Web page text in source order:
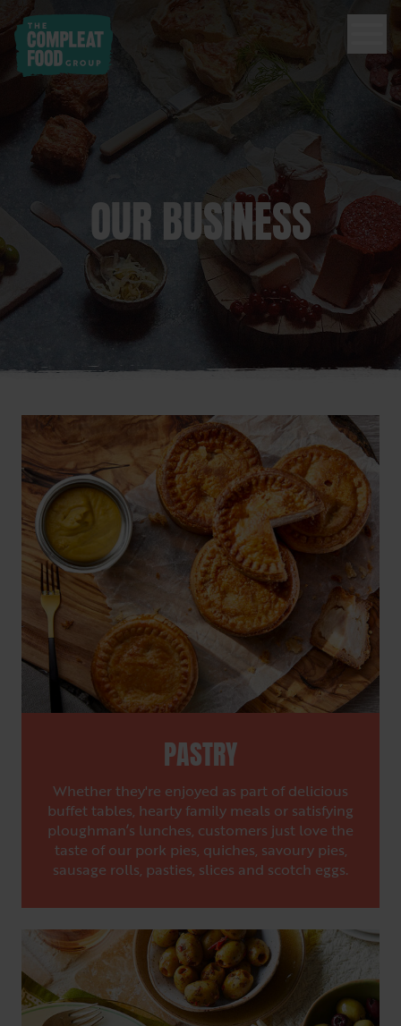
OUR BUSINESS
PASTRY
Whether they're enjoyed as part of delicious
buffet tables, hearty family meals or satisfying
ploughman’s lunches, customers just love the
taste of our pork pies, quiches, savoury pies,
sausage rolls, pasties, slices and scotch eggs.